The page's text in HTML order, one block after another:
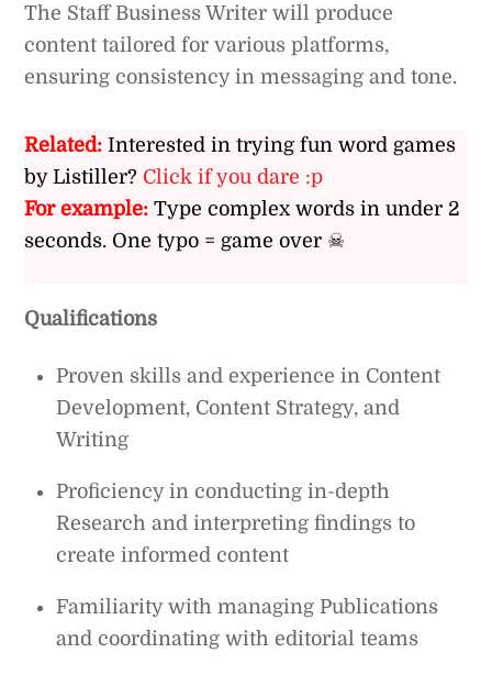
The Staff Business Writer will produce
content tailored for various platforms,
ensuring consistency in messaging and tone.
Related: Interested in trying fun word games
by Listiller? Click if you dare :p
For example: Type complex words in under 2
seconds. One typo = game over ☠
Qualifications
Proven skills and experience in Content
Development, Content Strategy, and
Writing
Proficiency in conducting in-depth
Research and interpreting findings to
create informed content
Familiarity with managing Publications
and coordinating with editorial teams